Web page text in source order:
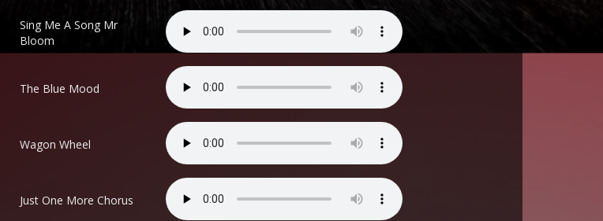
Sing Me A Song Mr
Bloom
The Blue Mood
Wagon Wheel
Just One More Chorus